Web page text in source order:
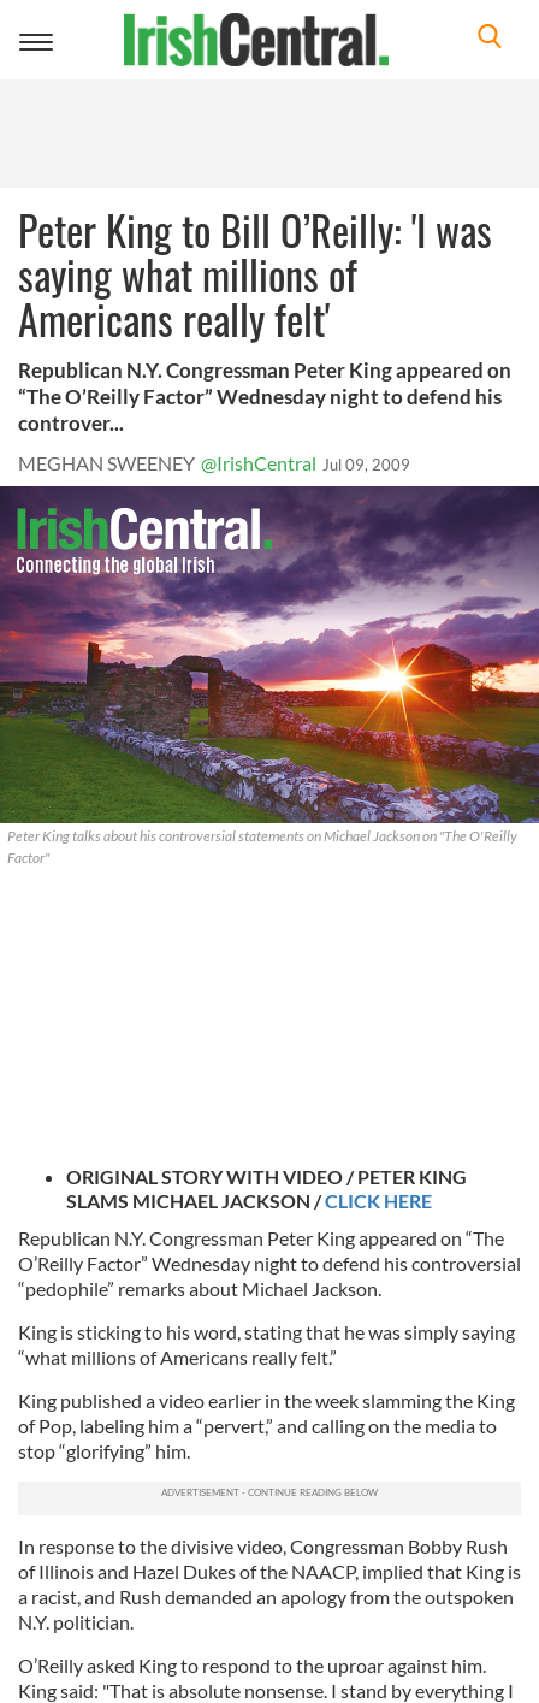
Toggle
Peter King to Bill O’Reilly: 'I was
saying what millions of
Americans really felt'
Republican N.Y. Congressman Peter King appeared on
“The O’Reilly Factor” Wednesday night to defend his
controver...
MEGHAN SWEENEY @IrishCentral Jul 09, 2009
Peter King talks about his controversial statements on Michael Jackson on "The O'Reilly
Factor"
ORIGINAL STORY WITH VIDEO / PETER KING
SLAMS MICHAEL JACKSON /CLICK HERE
Republican N.Y. Congressman Peter King appeared on “The
O’Reilly Factor” Wednesday night to defend his controversial
“pedophile” remarks about Michael Jackson.
King is sticking to his word, stating that he was simply saying
“what millions of Americans really felt.”
King published a video earlier in the week slamming the King
of Pop, labeling him a “pervert,” and calling on the media to
stop “glorifying” him.
In response to the divisive video, Congressman Bobby Rush
of Illinois and Hazel Dukes of the NAACP, implied that King is
a racist, and Rush demanded an apology from the outspoken
N.Y. politician.
O’Reilly asked King to respond to the uproar against him.
King said: "That is absolute nonsense. I stand by everything I